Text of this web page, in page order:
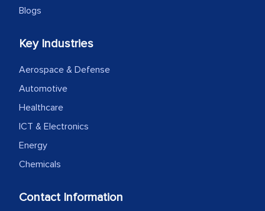
Blogs
Key Industries
Aerospace & Defense
Automotive
Healthcare
ICT & Electronics
Energy
Chemicals
Contact Information